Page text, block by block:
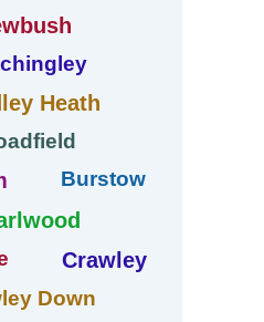
Heath
Burstow
Crawley
Down